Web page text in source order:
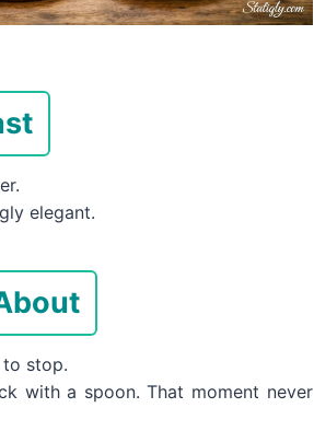
elegant.
stop.
with a spoon. That moment never